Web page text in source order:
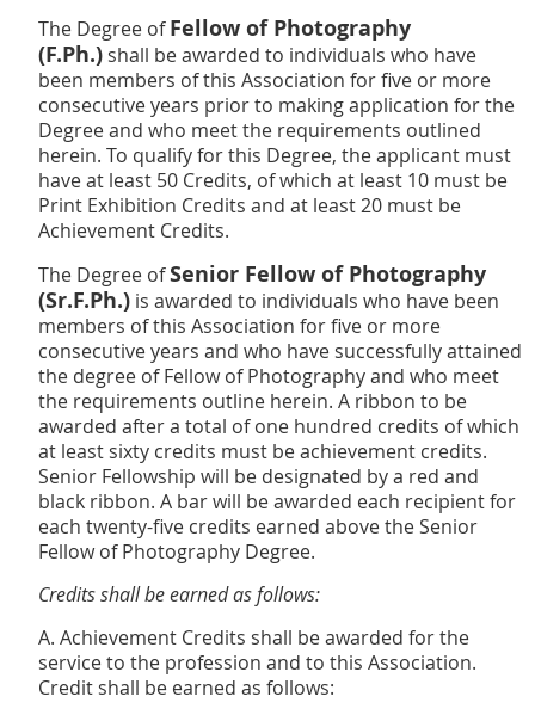
The Degree ofFellow of Photography
(F.Ph.) shall be awarded to individuals who have
been members of this Association for five or more
consecutive years prior to making application for the
Degree and who meet the requirements outlined
herein. To qualify for this Degree, the applicant must
have at least 50 Credits, of which at least 10 must be
Print Exhibition Credits and at least 20 must be
Achievement Credits.
The Degree ofSenior Fellow of Photography
(Sr.F.Ph.) is awarded to individuals who have been
members of this Association for five or more
consecutive years and who have successfully attained
the degree of Fellow of Photography and who meet
the requirements outline herein. A ribbon to be
awarded after a total of one hundred credits of which
at least sixty credits must be achievement credits.
Senior Fellowship will be designated by a red and
black ribbon. A bar will be awarded each recipient for
each twenty-five credits earned above the Senior
Fellow of Photography Degree.
Credits shall be earned as follows:
A. Achievement Credits shall be awarded for the
service to the profession and to this Association.
Credit shall be earned as follows: